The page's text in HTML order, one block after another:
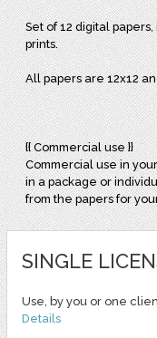
Set of 12 digital
prints.
All papers are 12x12
{{ Commercial use }}
Commercial use in
in a package or
from the papers for
SINGLE
Use, by you or one
Details